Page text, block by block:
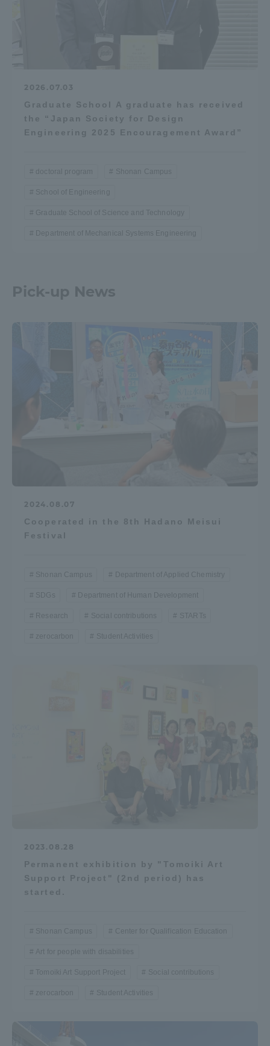
2026.07.03
Graduate School A graduate has received
the “Japan Society for Design
Engineering 2025 Encouragement Award”
doctoral program Shonan Campus
School of Engineering
Graduate School of Science and Technology
Department of Mechanical Systems Engineering
Pick-up News
2024.08.07
Cooperated in the 8th Hadano Meisui
Festival
Shonan Campus Department of Applied Chemistry
SDGs Department of Human Development
Research Social contributions STARTs
zerocarbon Student Activities
2023.08.28
Permanent exhibition by "Tomoiki Art
Support Project" (2nd period) has
started.
Shonan Campus Center for Qualification Education
Art for people with disabilities
Tomoiki Art Support Project Social contributions
zerocarbon Student Activities